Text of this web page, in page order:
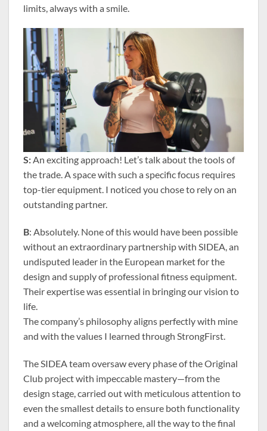
limits, always with a smile.
S:An exciting approach! Let’s talk about the tools of
the trade. A space with such a specific focus requires
top-tier equipment. I noticed you chose to rely on an
outstanding partner.
B: Absolutely. None of this would have been possible
without an extraordinary partnership with SIDEA, an
undisputed leader in the European market for the
design and supply of professional fitness equipment.
Their expertise was essential in bringing our vision to
life.
The company’s philosophy aligns perfectly with mine
and with the values I learned through StrongFirst.
The SIDEA team oversaw every phase of the Original
Club project with impeccable mastery—from the
design stage, carried out with meticulous attention to
even the smallest details to ensure both functionality
and a welcoming atmosphere, all the way to the final